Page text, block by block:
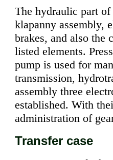
The hydraulic part
klapanny assembly,
brakes, and also the
listed elements.
pump is used for
transmission,
assembly three
established. With
administration of
Transfer case